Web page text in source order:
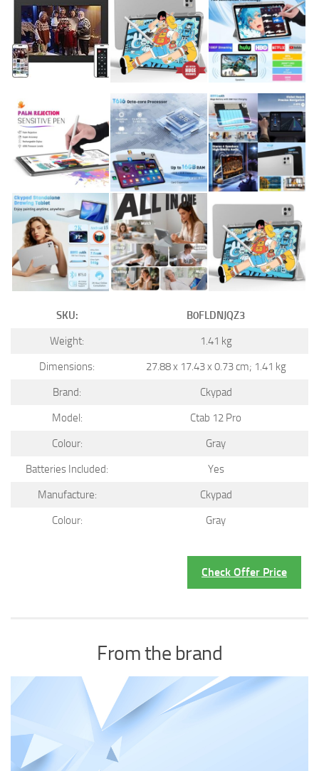
SKU:
B0FLDNJQZ3
Weight:
1.41 kg
Dimensions:
27.88 x 17.43 x 0.73 cm; 1.41 kg
Brand:
Ckypad
Model:
Ctab 12 Pro
Colour:
Gray
Batteries Included:
Yes
Manufacture:
Ckypad
Colour:
Gray
Check Offer Price
From the brand